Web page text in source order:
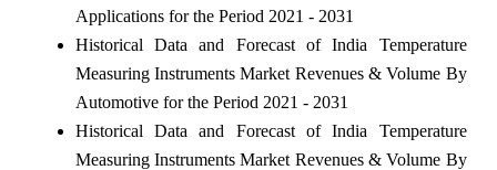
Applications for the Period 2021 - 2031
Historical Data and Forecast of India Temperature
Measuring Instruments Market Revenues & Volume By
Automotive for the Period 2021 - 2031
Historical Data and Forecast of India Temperature
Measuring Instruments Market Revenues & Volume By